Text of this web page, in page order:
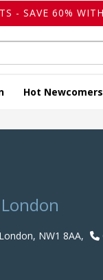
- SAVE 60%
Hot Newcomers
NW1 8AA,